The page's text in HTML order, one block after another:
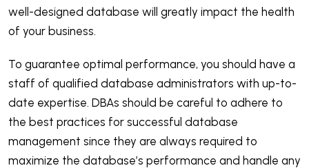
well-designed database will greatly impact the health
of your business.
To guarantee optimal performance, you should have a
staff of qualified database administrators with up-to-
date expertise. DBAs should be careful to adhere to
the best practices for successful database
management since they are always required to
maximize the database’s performance and handle any